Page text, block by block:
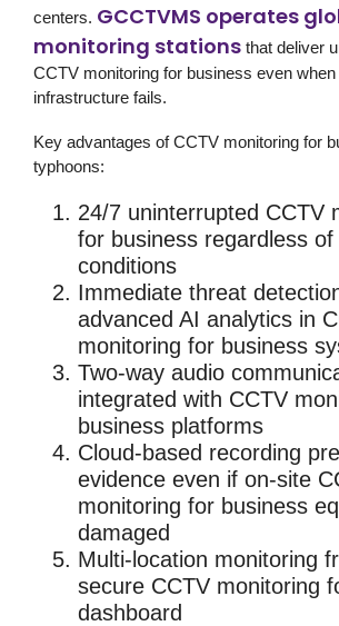
centers. GCCTVMS operates
monitoring stations that deliver
CCTV monitoring for business even
infrastructure fails.
Key advantages of CCTV monitoring for
typhoons:
24/7 uninterrupted CCTV
for business regardless of
conditions
Immediate threat
advanced AI analytics in
monitoring for business
Two-way audio
integrated with CCTV
business platforms
Cloud-based recording
evidence even if on-site
monitoring for business
damaged
Multi-location monitoring
secure CCTV monitoring
dashboard